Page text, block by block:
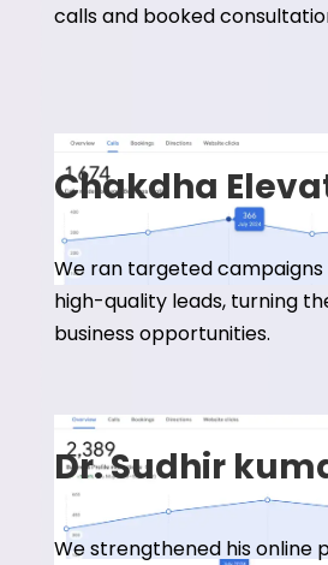
calls and booked
Chakdha
We ran targeted
high-quality leads, turning
business opportunities.
Dr. Sudhir
We strengthened his online